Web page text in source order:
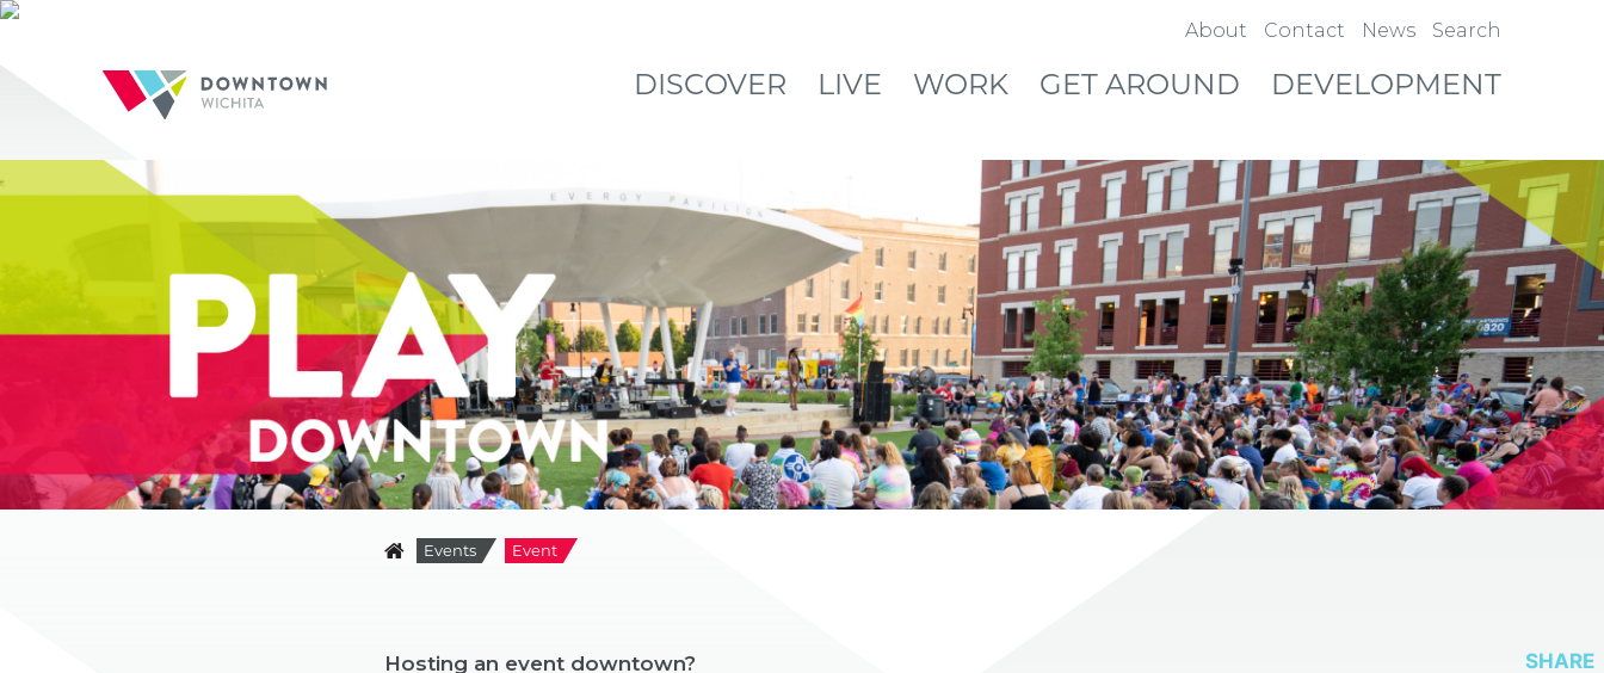
About Contact News Search
DISCOVER LIVE WORK GET AROUND DEVELOPMENT
Events Event
Hosting an event downtown?
SHARE